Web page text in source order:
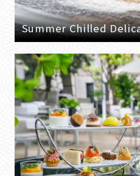
Summer Chilled